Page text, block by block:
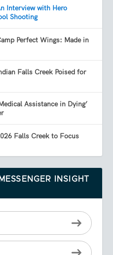
Interview with Hero
Shooting
Perfect Wings: Made in
Falls Creek Poised for
Assistance in Dying’
Falls Creek to Focus
INSIGHT